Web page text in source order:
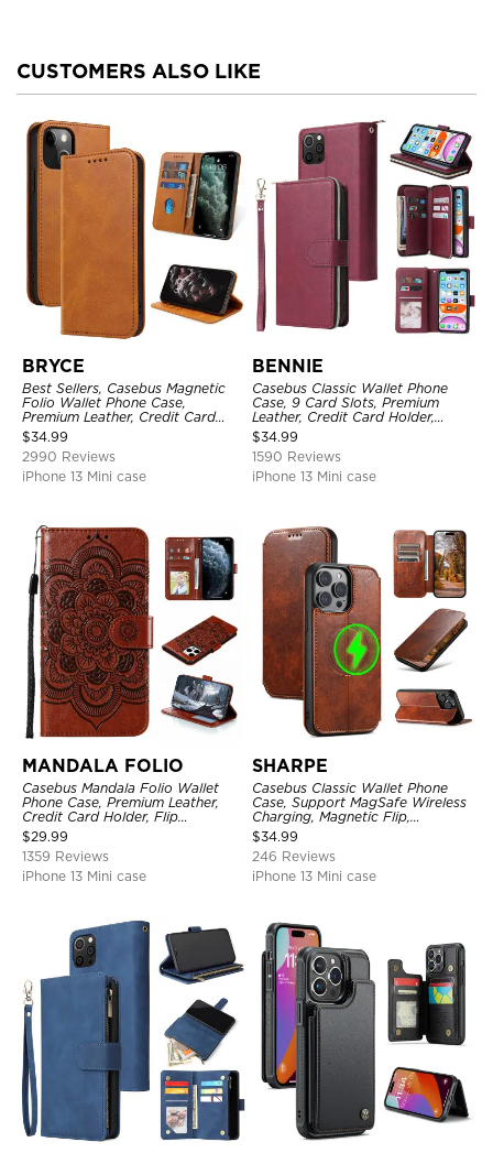
CUSTOMERS ALSO LIKE
BRYCE
Best Sellers, Casebus Magnetic
Folio Wallet Phone Case,
Premium Leather, Credit Card
Holder, Magnetic Closure, Flip
Kickstand Shockproof Case
$34.99
2990 Reviews
iPhone 13 Mini case
BENNIE
Casebus Classic Wallet Phone
Case, 9 Card Slots, Premium
Leather, Credit Card Holder,
Shockproof Case
$34.99
1590 Reviews
iPhone 13 Mini case
MANDALA FOLIO
Casebus Mandala Folio Wallet
Phone Case, Premium Leather,
Credit Card Holder, Flip
Kickstand Shockproof Case
$29.99
1359 Reviews
iPhone 13 Mini case
SHARPE
Casebus Classic Wallet Phone
Case, Support MagSafe Wireless
Charging, Magnetic Flip,
Premium Leather
$34.99
246 Reviews
iPhone 13 Mini case